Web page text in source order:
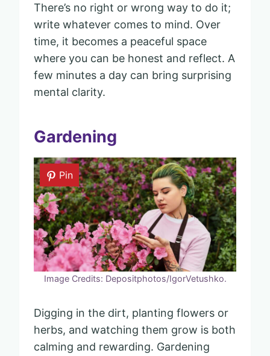
There’s no right or wrong way to do it;
write whatever comes to mind. Over
time, it becomes a peaceful space
where you can be honest and reflect. A
few minutes a day can bring surprising
mental clarity.
Gardening
Pin
Image Credits: Depositphotos/IgorVetushko.
Digging in the dirt, planting flowers or
herbs, and watching them grow is both
calming and rewarding. Gardening